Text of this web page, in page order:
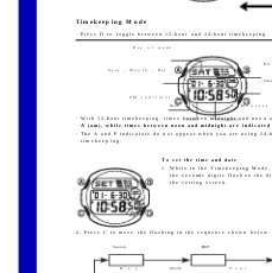
Timekeeping Mode
· Press D to toggle between 12-hour and 24-hour timekeeping.
Day of week
PM indicator
Minutes
Hour
Year - Month - Day
· With 12-hour timekeeping, times between midnight and noon
A (am), while times between noon and midnight are indicated
· The A and P indicators do not appear when you are using 24-
timekeeping.
To set the time and date
1. While in the Timekeeping
the seconds digits flash on the
the setting screen.
2. Press C to move the flashing in the sequence shown below.
DST
Seconds
Day Year
Month